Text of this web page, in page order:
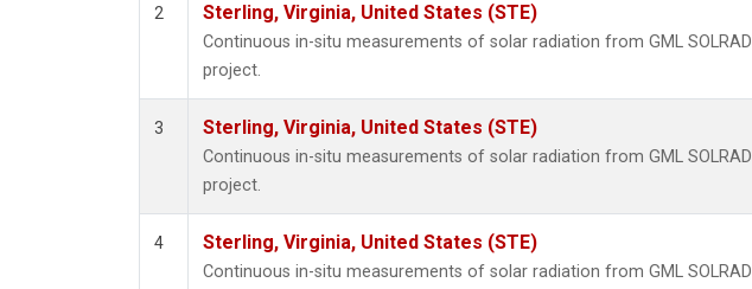
2 Sterling, Virginia, United States (STE)
Continuous in-situ measurements of solar radiation from GML SOLRAD
project.
3 Sterling, Virginia, United States (STE)
Continuous in-situ measurements of solar radiation from GML SOLRAD
project.
4 Sterling, Virginia, United States (STE)
Continuous in-situ measurements of solar radiation from GML SOLRAD